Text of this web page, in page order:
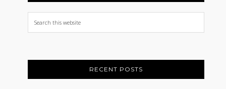
Search
this
RECENT POSTS